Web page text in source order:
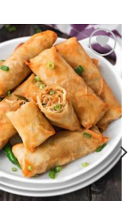
Add to
wishlist